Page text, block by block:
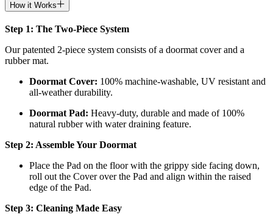
How it Works
Step 1: The Two-Piece System
Our patented 2-piece system consists of a doormat cover and a
rubber mat.
Doormat Cover: 100% machine-washable, UV resistant and
all-weather durability.
Doormat Pad: Heavy-duty, durable and made of 100%
natural rubber with water draining feature.
Step 2: Assemble Your Doormat
Place the Pad on the floor with the grippy side facing down,
roll out the Cover over the Pad and align within the raised
edge of the Pad.
Step 3: Cleaning Made Easy